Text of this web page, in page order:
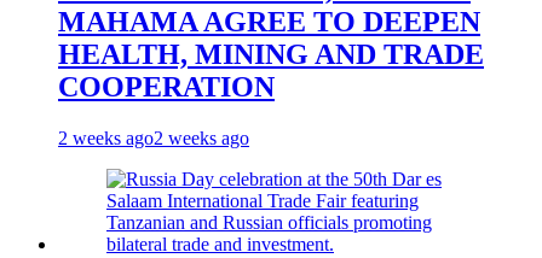
MAHAMA AGREE TO DEEPEN
HEALTH, MINING AND TRADE
COOPERATION
2 weeks ago2 weeks ago